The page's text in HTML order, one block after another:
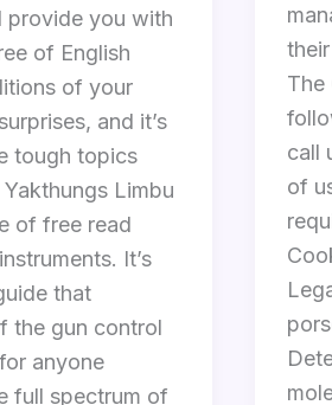
provide you with
of English
of your
and it’s
tough topics
Limbu
of free read
It’s
that
the gun control
anyone
full spectrum of
The
call
of